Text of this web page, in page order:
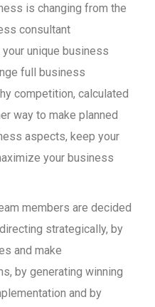
is changing from the
consultant
unique business
full business
competition, calculated
way to make planned
aspects, keep your
your business
members are decided
strategically, by
and make
by generating winning
and by